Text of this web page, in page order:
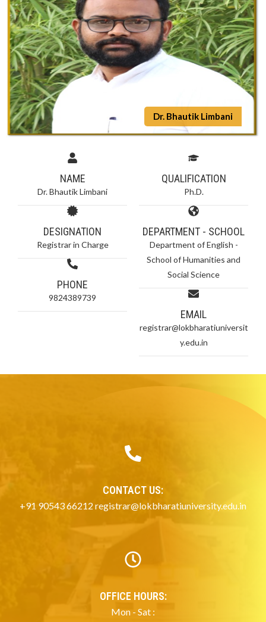
Dr. Bhautik Limbani
NAME
Dr. Bhautik Limbani
DESIGNATION
Registrar in Charge
PHONE
9824389739
QUALIFICATION
Ph.D.
DEPARTMENT - SCHOOL
Department of English -
School of Humanities and
Social Science
EMAIL
registrar@lokbharatiuniversit
y.edu.in
CONTACT US:
+91 90543 66212 registrar@lokbharatiuniversity.edu.in
OFFICE HOURS:
Mon - Sat :